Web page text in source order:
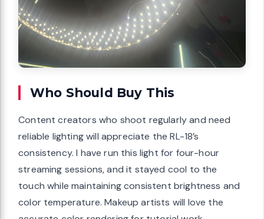
Who Should Buy This
Content creators who shoot regularly and need
reliable lighting will appreciate the RL-18’s
consistency. I have run this light for four-hour
streaming sessions, and it stayed cool to the
touch while maintaining consistent brightness and
color temperature. Makeup artists will love the